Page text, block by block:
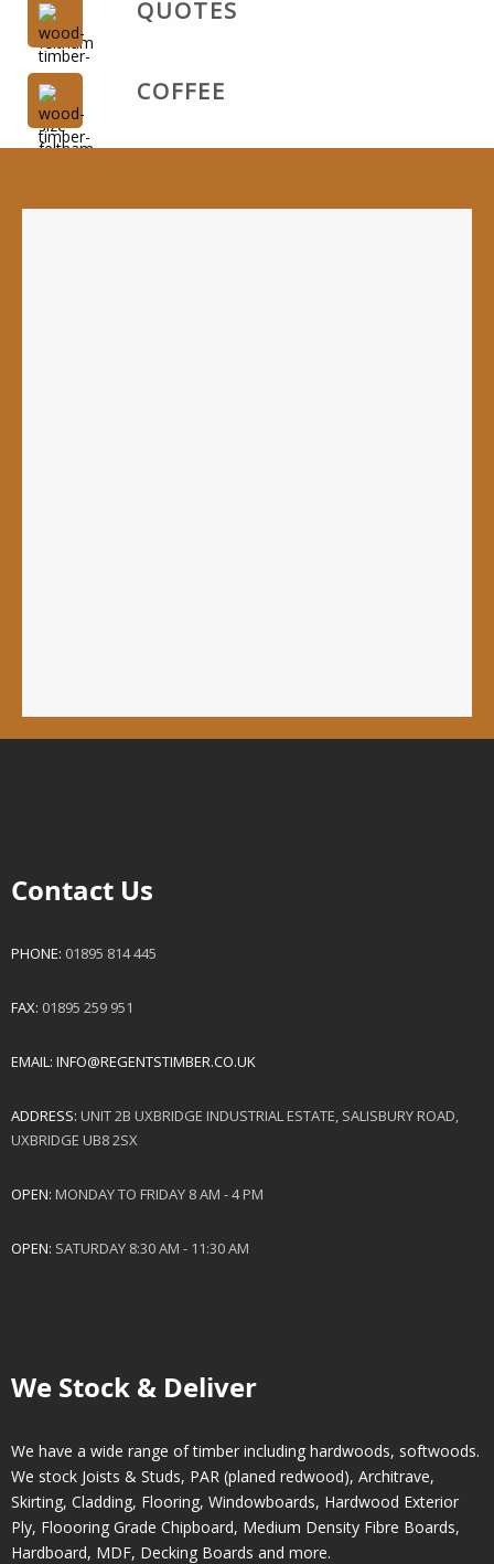
QUOTES
COFFEE
Contact Us
PHONE: 01895 814 445
FAX: 01895 259 951
EMAIL: INFO@REGENTSTIMBER.CO.UK
ADDRESS: UNIT 2B UXBRIDGE INDUSTRIAL ESTATE, SALISBURY ROAD,
UXBRIDGE UB8 2SX
OPEN: MONDAY TO FRIDAY 8 AM - 4 PM
OPEN: SATURDAY 8:30 AM - 11:30 AM
We Stock & Deliver
We have a wide range of timber including hardwoods, softwoods.
We stock Joists & Studs, PAR (planed redwood), Architrave,
Skirting, Cladding, Flooring, Windowboards, Hardwood Exterior
Ply, Floooring Grade Chipboard, Medium Density Fibre Boards,
Hardboard, MDF, Decking Boards and more.